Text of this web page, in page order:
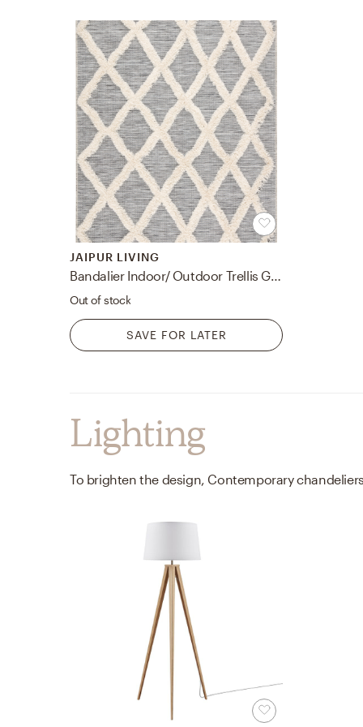
JAIPUR LIVING
Bandalier Indoor/ Outdoor Trellis Gray/ Cream Area Rug (7'10"X10'10")
Out of stock
SAVE FOR LATER
Lighting